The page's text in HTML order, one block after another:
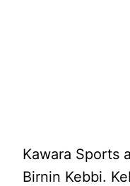
Kawara Sports
Birnin Kebbi.